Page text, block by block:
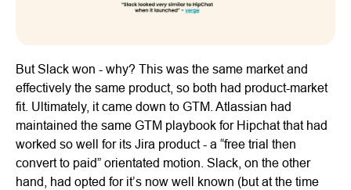
But Slack won - why? This was the same market and
effectively the same product, so both had product-market
fit. Ultimately, it came down to GTM. Atlassian had
maintained the same GTM playbook for Hipchat that had
worked so well for its Jira product - a “free trial then
convert to paid” orientated motion. Slack, on the other
hand, had opted for it’s now well known (but at the time